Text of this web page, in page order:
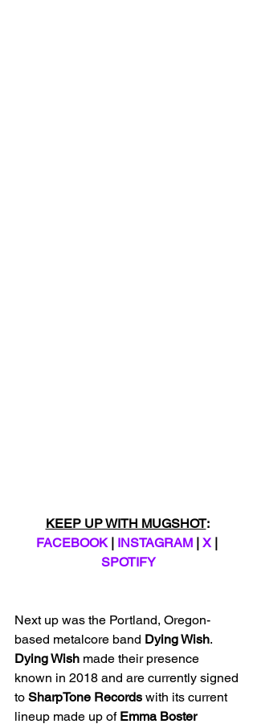
KEEP UP WITH MUGSHOT:
FACEBOOK | INSTAGRAM X
SPOTIFY
Next up was the Portland, Oregon-
based metalcore band Dying Wish.
Dying Wish made their presence
known in 2018 and are currently signed
to SharpTone Records with its current
lineup made up of Emma Boster